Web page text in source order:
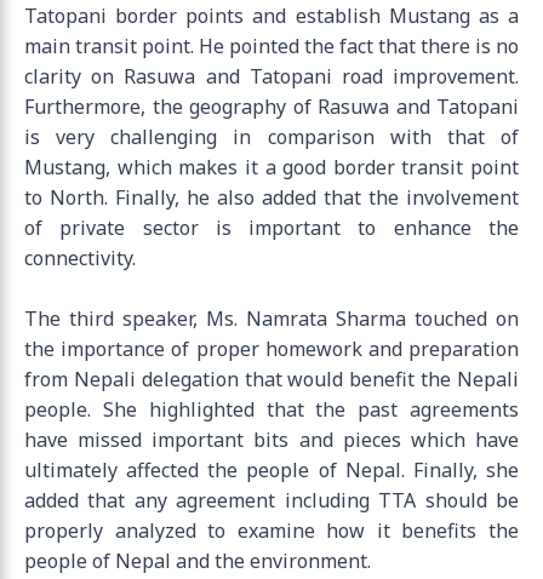
Tatopani border points and establish Mustang as a
main transit point. He pointed the fact that there is no
clarity on Rasuwa and Tatopani road improvement.
Furthermore, the geography of Rasuwa and Tatopani
is very challenging in comparison with that of
Mustang, which makes it a good border transit point
to North. Finally, he also added that the involvement
of private sector is important to enhance the
connectivity.
The third speaker, Ms. Namrata Sharma touched on
the importance of proper homework and preparation
from Nepali delegation that would benefit the Nepali
people. She highlighted that the past agreements
have missed important bits and pieces which have
ultimately affected the people of Nepal. Finally, she
added that any agreement including TTA should be
properly analyzed to examine how it benefits the
people of Nepal and the environment.